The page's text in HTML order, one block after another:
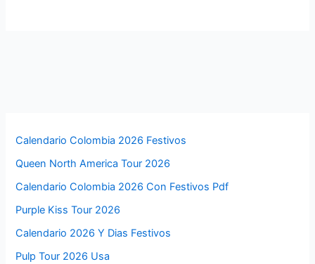
Calendario Colombia 2026 Festivos
Queen North America Tour 2026
Calendario Colombia 2026 Con Festivos Pdf
Purple Kiss Tour 2026
Calendario 2026 Y Dias Festivos
Pulp Tour 2026 Usa